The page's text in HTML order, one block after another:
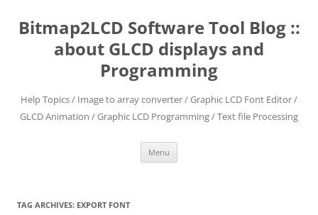
content
Bitmap2LCD Software Tool Blog ::
about GLCD displays and
Programming
Help Topics / Image to array converter / Graphic LCD Font Editor /
GLCD Animation / Graphic LCD Programming / Text file Processing
Menu
TAG ARCHIVES: EXPORT FONT